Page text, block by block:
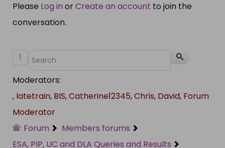
Please Log in orCreate an account to join the
conversation.
1
Moderators:
, latetrain, BIS,Catherine12345,Chris, David, Forum
Moderator
Forum
Members forums
ESA, PIP, UC and DLA Queries and Results